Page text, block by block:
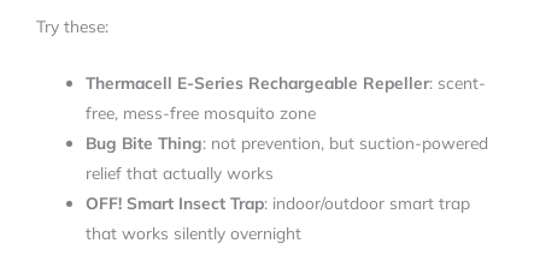
Try these:
Thermacell E-Series Rechargeable Repeller: scent-
free, mess-free mosquito zone
Bug Bite Thing: not prevention, but suction-powered
relief that actually works
OFF! Smart Insect Trap: indoor/outdoor smart trap
that works silently overnight